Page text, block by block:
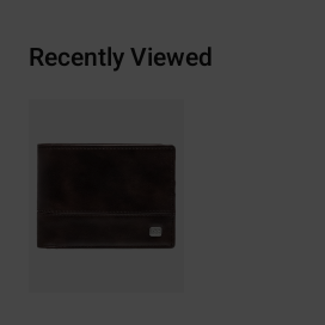
Recently Viewed